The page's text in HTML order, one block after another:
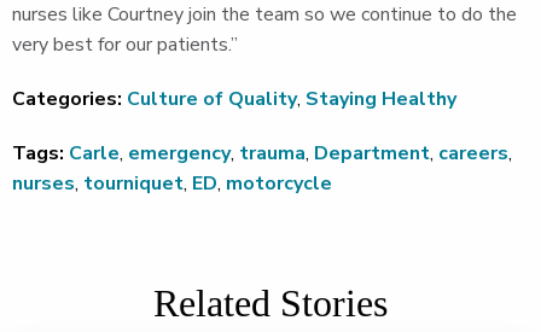
nurses like Courtney join the team so we continue to do the
very best for our patients.”
Categories: Culture of Quality, Staying Healthy
Tags: Carle, emergency, trauma, Department, careers,
nurses, tourniquet, ED, motorcycle
Related Stories